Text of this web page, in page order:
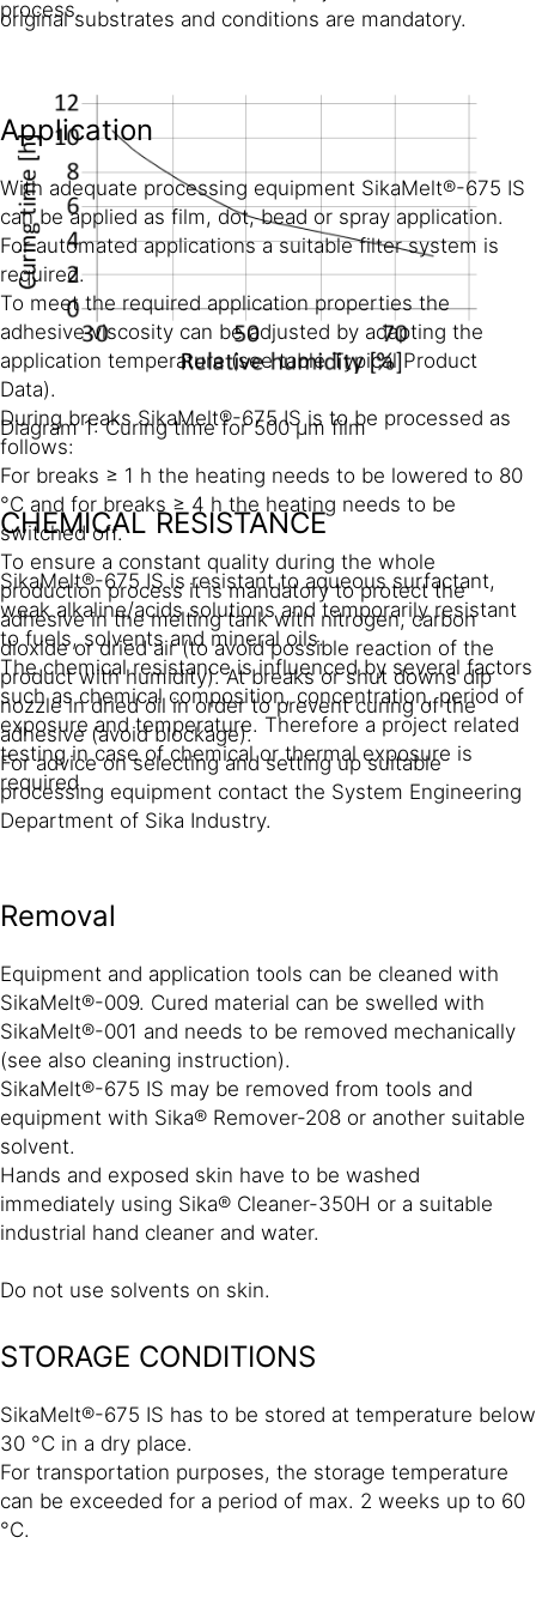
original substrates and conditions are mandatory.
Diagram 1: Curing time for 500 µm film
CHEMICAL RESISTANCE
SikaMelt®-675 IS is resistant to aqueous surfactant,
weak alkaline/acids solutions and temporarily resistant
to fuels, solvents and mineral oils.
The chemical resistance is influenced by several factors
such as chemical composition, concentration, period of
exposure and temperature. Therefore a project related
testing in case of chemical or thermal exposure is
required.
process.
Application
With adequate processing equipment SikaMelt®-675 IS
can be applied as film, dot, bead or spray application.
For automated applications a suitable filter system is
required.
To meet the required application properties the
adhesive viscosity can be adjusted by adapting the
application temperature (see table Typical Product
Data).
During breaks SikaMelt®-675 IS is to be processed as
follows:
For breaks ≥ 1 h the heating needs to be lowered to 80
°C and for breaks ≥ 4 h the heating needs to be
switched off.
To ensure a constant quality during the whole
production process it is mandatory to protect the
adhesive in the melting tank with nitrogen, carbon
dioxide or dried air (to avoid possible reaction of the
product with humidity). At breaks or shut downs dip
nozzle in dried oil in order to prevent curing of the
adhesive (avoid blockage).
For advice on selecting and setting up suitable
processing equipment contact the System Engineering
Department of Sika Industry.
Removal
Equipment and application tools can be cleaned with
SikaMelt®-009. Cured material can be swelled with
SikaMelt®-001 and needs to be removed mechanically
(see also cleaning instruction).
SikaMelt®-675 IS may be removed from tools and
equipment with Sika® Remover-208 or another suitable
solvent.
Hands and exposed skin have to be washed
immediately using Sika® Cleaner-350H or a suitable
industrial hand cleaner and water.
Do not use solvents on skin.
STORAGE CONDITIONS
SikaMelt®-675 IS has to be stored at temperature below
30 °C in a dry place.
For transportation purposes, the storage temperature
can be exceeded for a period of max. 2 weeks up to 60
°C.